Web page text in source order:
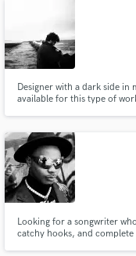
Designer with a dark side
available for this type of
Looking for a songwriter
catchy hooks, and complete